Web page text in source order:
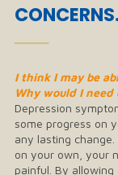
──
I think I may be
Why would I need
Depression
some progress on
any lasting
on your own, your
painful. By